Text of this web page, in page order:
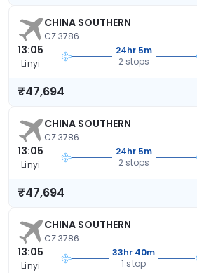
CHINA SOUTHERN
CZ 3786
13:05
Linyi
24hr 5m
2 stops
₹47,694
CHINA SOUTHERN
CZ 3786
13:05
Linyi
24hr 5m
2 stops
₹47,694
CHINA SOUTHERN
CZ 3786
13:05
Linyi
33hr 40m
1 stop